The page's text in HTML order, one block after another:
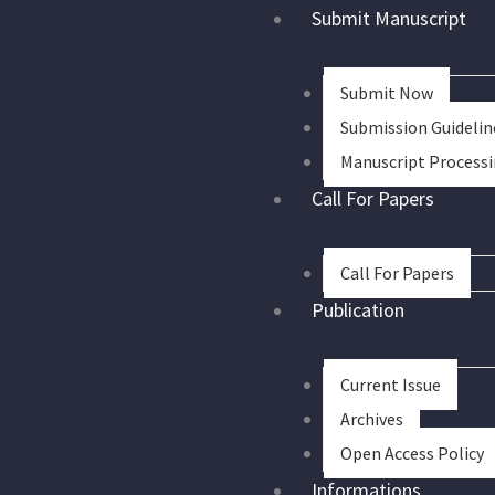
Submit Manuscript
Submit Now
Submission
Manuscript
Call For Papers
Call For Papers
Publication
Current Issue
Archives
Open Access Policy